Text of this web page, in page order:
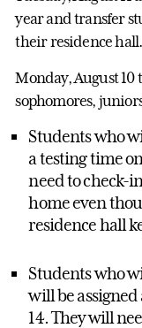
year and transfer
their residence hall.
Monday, August 10
sophomores,
Students who
a testing time
need to check-
home even
residence hall
Students who
will be
14. They will